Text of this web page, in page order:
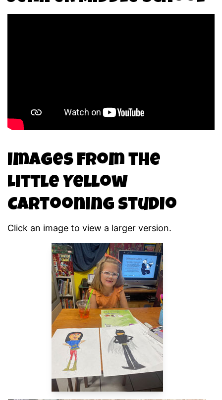
Images From the
Little Yellow
Cartooning Studio
Click an image to view a larger version.